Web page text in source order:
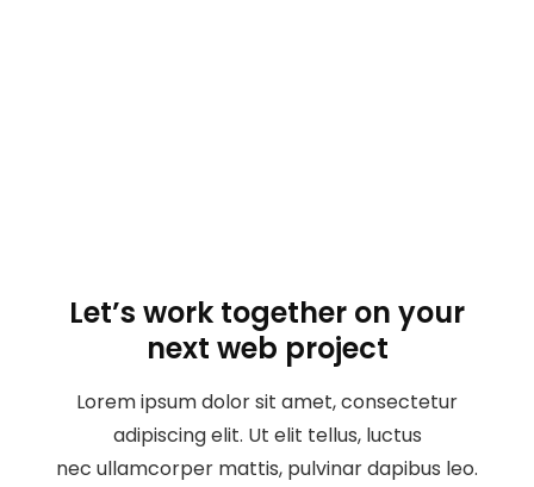
Let’s work together on your
next web project
Lorem ipsum dolor sit amet, consectetur
adipiscing elit. Ut elit tellus, luctus
nec ullamcorper mattis, pulvinar dapibus leo.